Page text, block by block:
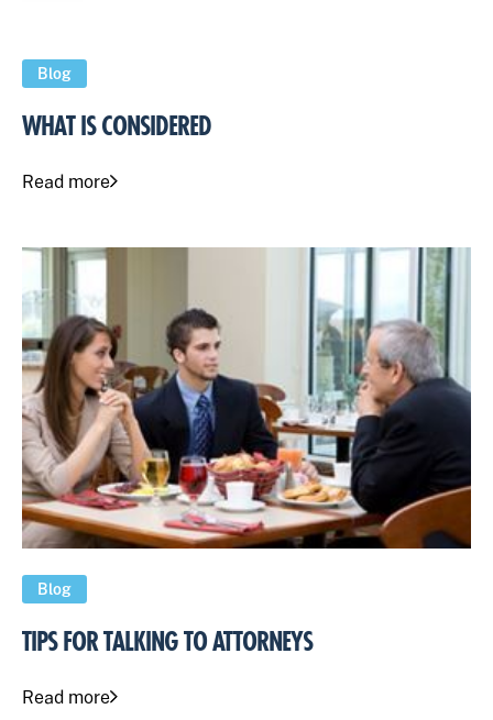
Blog
WHAT IS CONSIDERED
Read more
Blog
TIPS FOR TALKING TO ATTORNEYS
Read more